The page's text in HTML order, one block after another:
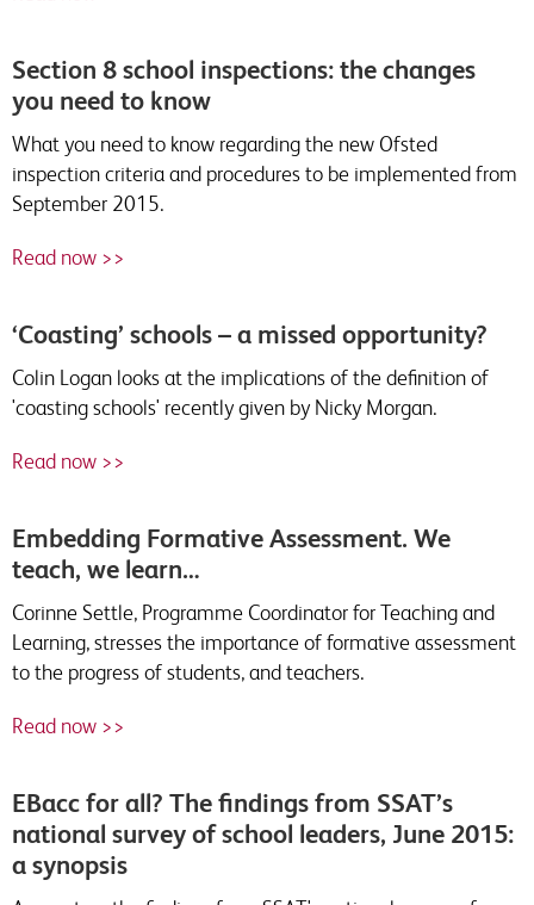
Section 8 school inspections: the changes
you need to know
What you need to know regarding the new Ofsted
inspection criteria and procedures to be implemented from
September 2015.
Read now >>
‘Coasting’ schools – a missed opportunity?
Colin Logan looks at the implications of the definition of
'coasting schools' recently given by Nicky Morgan.
Read now >>
Embedding Formative Assessment. We
teach, we learn…
Corinne Settle, Programme Coordinator for Teaching and
Learning, stresses the importance of formative assessment
to the progress of students, and teachers.
Read now >>
EBacc for all? The findings from SSAT’s
national survey of school leaders, June 2015:
a synopsis